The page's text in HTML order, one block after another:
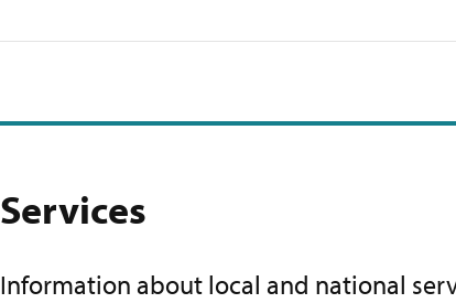
Services
Information about local and national